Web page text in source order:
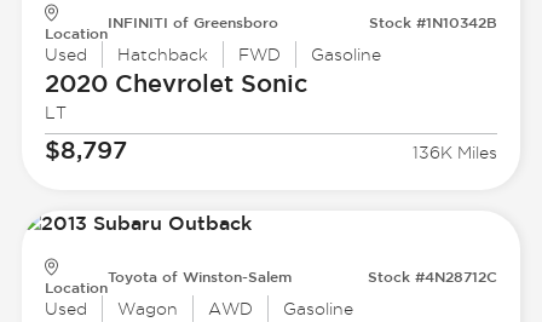
Location
INFINITI of Greensboro Stock #1N10342B
Used Hatchback FWD Gasoline
2020 ChevroletSonic
LT
$8,797 136K Miles
Location
Toyota of Winston-Salem Stock #4N28712C
Used Wagon AWD Gasoline